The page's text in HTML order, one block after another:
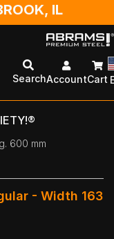
IL
SearchAccountCart
600 mm
- Width 163